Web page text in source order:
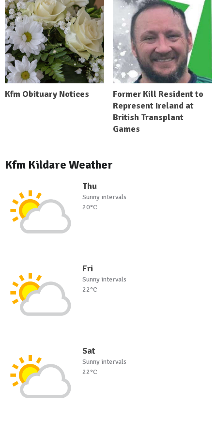
Kfm Obituary Notices
Former Kill Resident to
Represent Ireland at
British Transplant
Games
Kfm Kildare Weather
Thu
Sunny intervals
20°C
Fri
Sunny intervals
22°C
Sat
Sunny intervals
22°C